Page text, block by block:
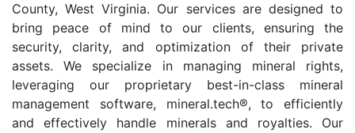
County, West Virginia. Our services are designed to
bring peace of mind to our clients, ensuring the
security, clarity, and optimization of their private
assets. We specialize in managing mineral rights,
leveraging our proprietary best-in-class mineral
management software, mineral.tech®, to efficiently
and effectively handle minerals and royalties. Our